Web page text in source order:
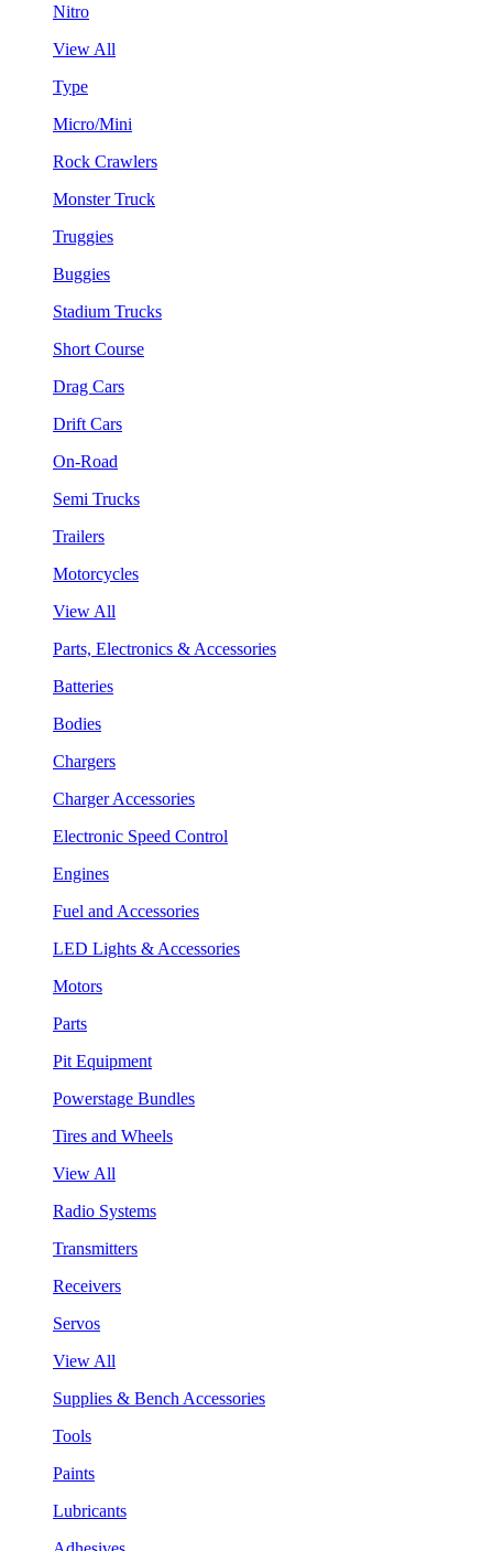
Nitro
View All
Type
Micro/Mini
Rock Crawlers
Monster Truck
Truggies
Buggies
Stadium Trucks
Short Course
Drag Cars
Drift Cars
On-Road
Semi Trucks
Trailers
Motorcycles
View All
Parts, Electronics & Accessories
Batteries
Bodies
Chargers
Charger Accessories
Electronic Speed Control
Engines
Fuel and Accessories
LED Lights & Accessories
Motors
Parts
Pit Equipment
Powerstage Bundles
Tires and Wheels
View All
Radio Systems
Transmitters
Receivers
Servos
View All
Supplies & Bench Accessories
Tools
Paints
Lubricants